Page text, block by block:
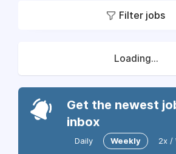
Filter jobs
Loading...
Get the newest
inbox
Daily Weekly 2x /